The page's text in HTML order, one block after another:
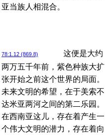
亚当族人相混合。
78:1.12 (869.8)
这便是大约
两万五千年前，紫色种族大扩
张开始之前这个世界的局面。
未来文明的希望，在于美索不
达米亚两河之间的第二乐园。
在西南亚这儿，存在着产生一
个伟大文明的潜力，存在着向